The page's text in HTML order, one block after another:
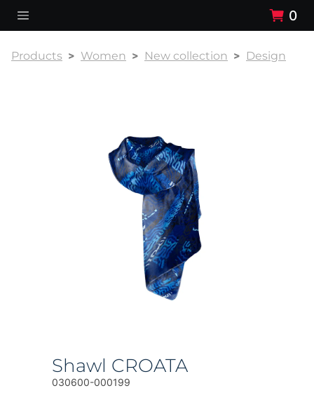
0
Products Women New collection Design
Shawl CROATA
030600-000199